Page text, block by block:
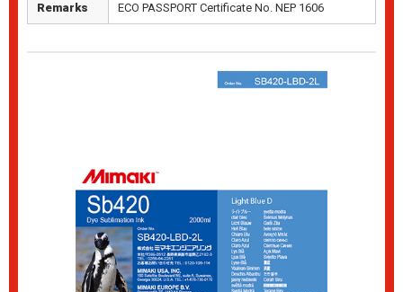
Remarks ECO PASSPORT Certificate No. NEP 1606